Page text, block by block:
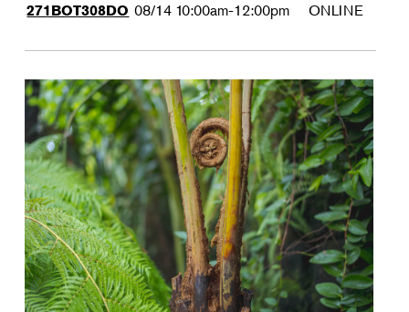
271BOT308DO 08/14 10:00am-12:00pm ONLINE